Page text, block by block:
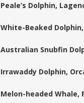
Peale’s Dolphin,
White-Beaked
Australian Snubfin
Irrawaddy Dolphin,
Melon-headed Whale,